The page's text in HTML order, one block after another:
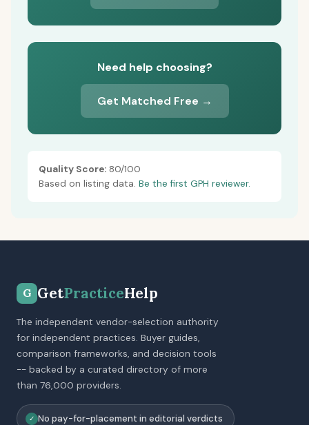
Need help choosing?
Get Matched Free →
Quality Score: 80/100
Based on listing data. Be the first GPH reviewer.
G GetPracticeHelp
The independent vendor-selection authority
for independent practices. Buyer guides,
comparison frameworks, and decision tools
-- backed by a curated directory of more
than 76,000 providers.
✓ No pay-for-placement in editorial verdicts